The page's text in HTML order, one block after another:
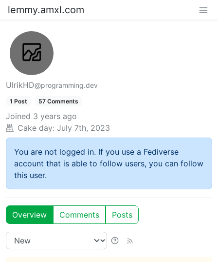
lemmy.amxl.com
UlrikHD@programming.dev
1 Post 57 Comments
Joined 3 years ago
Cake day: July 7th, 2023
You are not logged in. If you use a Fediverse
account that is able to follow users, you can follow
this user.
Overview Comments Posts